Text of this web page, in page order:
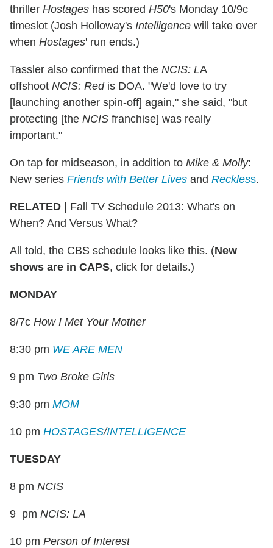
thriller Hostages has scored H50's Monday 10/9c
timeslot (Josh Holloway's Intelligence will take over
when Hostages' run ends.)
Tassler also confirmed that the NCIS: LA
offshoot NCIS: Redis DOA. "We'd love to try
[launching another spin-off] again," she said, "but
protecting [the NCIS franchise] was really
important."
On tap for midseason, in addition to Mike & Molly:
New series Friends with Better Lives and Reckless.
RELATED | Fall TV Schedule 2013: What's on
When? And Versus What?
All told, the CBS schedule looks like this. (New
shows are in CAPS, click for details.)
MONDAY
8/7c How I Met Your Mother
8:30 pm WE ARE MEN
9 pm Two Broke Girls
9:30 pm MOM
10 pm HOSTAGES/INTELLIGENCE
TUESDAY
8 pm NCIS
9 pm NCIS: LA
10 pm Person of Interest